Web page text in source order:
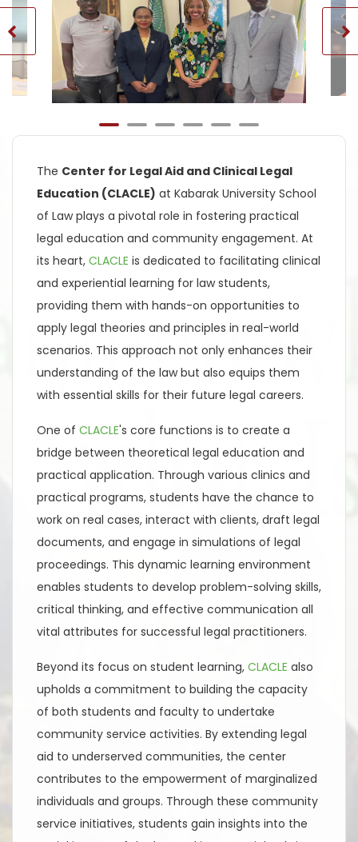
The Center for Legal Aid and Clinical Legal
Education (CLACLE) at Kabarak University School
of Law plays a pivotal role in fostering practical
legal education and community engagement. At
its heart, CLACLE is dedicated to facilitating clinical
and experiential learning for law students,
providing them with hands-on opportunities to
apply legal theories and principles in real-world
scenarios. This approach not only enhances their
understanding of the law but also equips them
with essential skills for their future legal careers.
One of CLACLE's core functions is to create a
bridge between theoretical legal education and
practical application. Through various clinics and
practical programs, students have the chance to
work on real cases, interact with clients, draft legal
documents, and engage in simulations of legal
proceedings. This dynamic learning environment
enables students to develop problem-solving skills,
critical thinking, and effective communication all
vital attributes for successful legal practitioners.
Beyond its focus on student learning, CLACLE also
upholds a commitment to building the capacity
of both students and faculty to undertake
community service activities. By extending legal
aid to underserved communities, the center
contributes to the empowerment of marginalized
individuals and groups. Through these community
service initiatives, students gain insights into the